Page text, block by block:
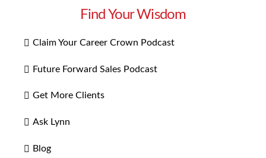
Find Your Wisdom
Claim Your Career Crown Podcast
Future Forward Sales Podcast
Get More Clients
Ask Lynn
Blog